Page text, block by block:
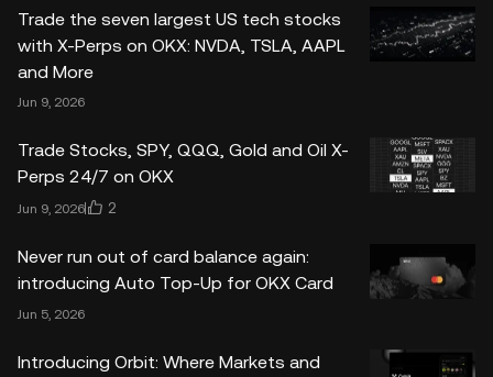
Trade the seven largest US tech stocks
with X-Perps on OKX: NVDA, TSLA, AAPL
and More
Jun 9, 2026
Trade Stocks, SPY, QQQ, Gold and Oil X-
Perps 24/7 on OKX
Jun 9, 2026 2
Never run out of card balance again:
introducing Auto Top-Up for OKX Card
Jun 5, 2026
Introducing Orbit: Where Markets and